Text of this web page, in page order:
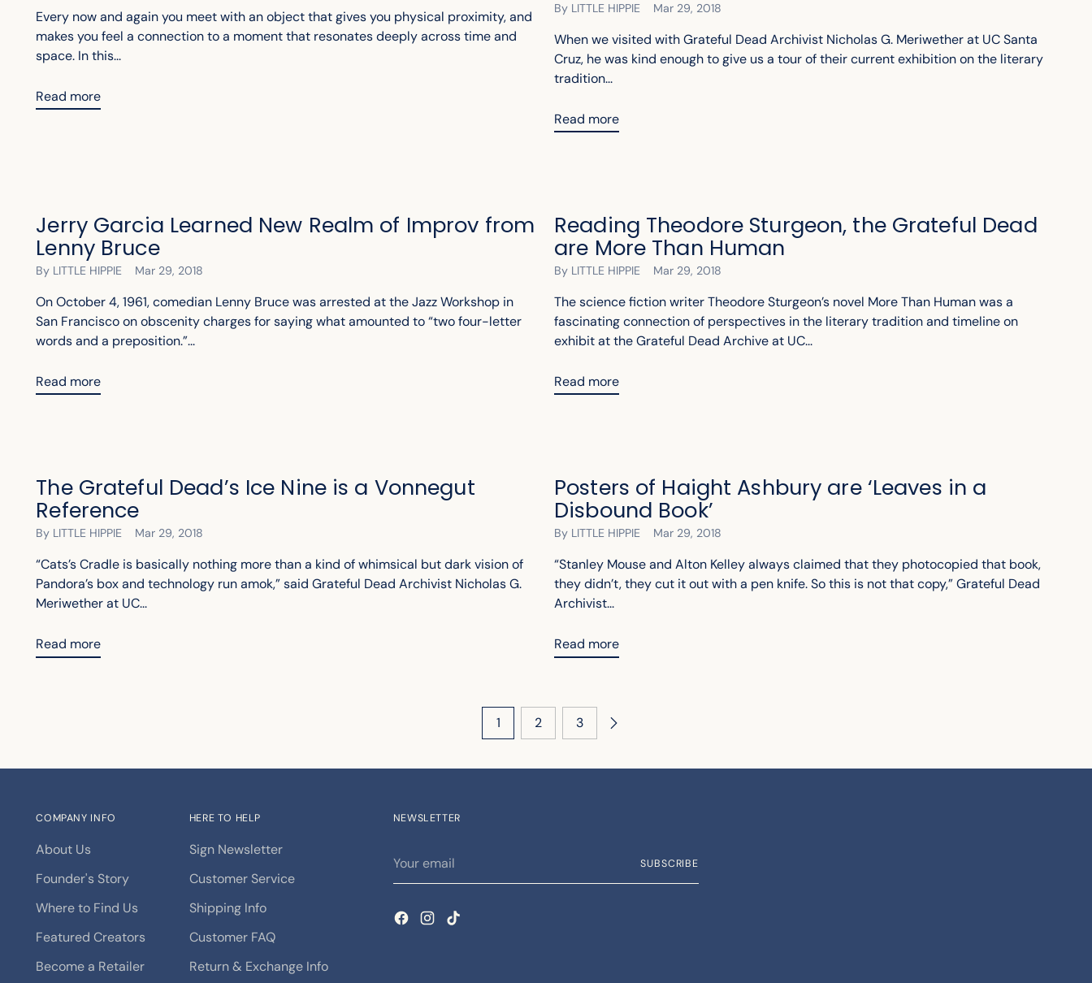
Every now and again you meet with an object that gives you physical proximity, and
makes you feel a connection to a moment that resonates deeply across time and
space. In this...
Read more
By LITTLE HIPPIE Mar 29, 2018
When we visited with Grateful Dead Archivist Nicholas G. Meriwether at UC Santa
Cruz, he was kind enough to give us a tour of their current exhibition on the literary
tradition...
Read more
Jerry Garcia Learned New Realm of Improv from
Lenny Bruce
By LITTLE HIPPIE Mar 29, 2018
On October 4, 1961, comedian Lenny Bruce was arrested at the Jazz Workshop in
San Francisco on obscenity charges for saying what amounted to “two four-letter
words and a preposition.”...
Read more
Reading Theodore Sturgeon, the Grateful Dead
are More Than Human
By LITTLE HIPPIE Mar 29, 2018
The science fiction writer Theodore Sturgeon’s novel More Than Human was a
fascinating connection of perspectives in the literary tradition and timeline on
exhibit at the Grateful Dead Archive at UC...
Read more
The Grateful Dead’s Ice Nine is a Vonnegut
Reference
By LITTLE HIPPIE Mar 29, 2018
“Cats’s Cradle is basically nothing more than a kind of whimsical but dark vision of
Pandora’s box and technology run amok,” said Grateful Dead Archivist Nicholas G.
Meriwether at UC...
Read more
Posters of Haight Ashbury are ‘Leaves in a
Disbound Book’
By LITTLE HIPPIE Mar 29, 2018
“Stanley Mouse and Alton Kelley always claimed that they photocopied that book,
they didn’t, they cut it out with a pen knife. So this is not that copy,” Grateful Dead
Archivist...
Read more
1 2 3
COMPANY INFO
About Us
Founder's Story
Where to Find Us
Featured Creators
Become a Retailer
HERE TO HELP
Sign Newsletter
Customer Service
Shipping Info
Customer FAQ
Return & Exchange Info
NEWSLETTER
email
SUBSCRIBE